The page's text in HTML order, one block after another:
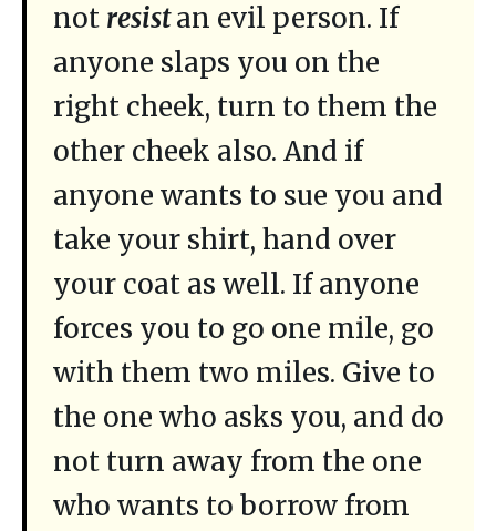
not resistan evil person. If
anyone slaps you on the
right cheek, turn to them the
other cheek also. And if
anyone wants to sue you and
take your shirt, hand over
your coat as well. If anyone
forces you to go one mile, go
with them two miles. Give to
the one who asks you, and do
not turn away from the one
who wants to borrow from